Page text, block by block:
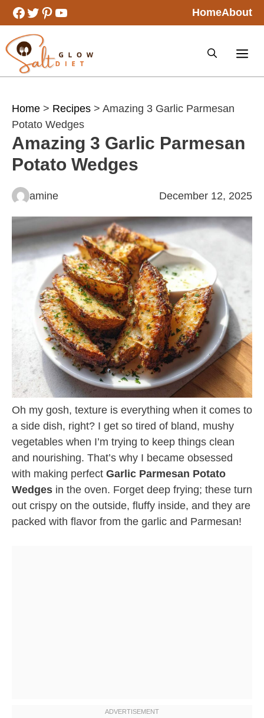
Skip
to
content
Facebook
Twitter
Pinterest
YouTube HomeAbout
Home > Recipes > Amazing 3 Garlic Parmesan
Potato Wedges
Amazing 3 Garlic Parmesan
Potato Wedges
amine December 12, 2025
Oh my gosh, texture is everything when it comes to
a side dish, right? I get so tired of bland, mushy
vegetables when I’m trying to keep things clean
and nourishing. That’s why I became obsessed
with making perfect Garlic Parmesan Potato
Wedges in the oven. Forget deep frying; these turn
out crispy on the outside, fluffy inside, and they are
packed with flavor from the garlic and Parmesan!